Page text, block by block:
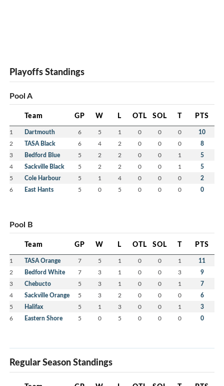
Playoffs Standings
Pool A
Team GP W L OTL SOL T PTS
1 Dartmouth 6 5 1 0 0 0 10
2 TASA Black 6 4 2 0 0 0 8
3 Bedford Blue 5 2 2 0 0 1 5
4 Sackville Black 5 2 2 0 0 1 5
5 Cole Harbour 5 1 4 0 0 0 2
6 East Hants 5 0 5 0 0 0 0
Pool B
Team GP W L OTL SOL T PTS
1 TASA Orange 7 5 1 0 0 1 11
2 Bedford White 7 3 1 0 0 3 9
3 Chebucto 5 3 1 0 0 1 7
4 Sackville Orange 5 3 2 0 0 0 6
5 Halifax 5 1 3 0 0 1 3
6 Eastern Shore 5 0 5 0 0 0 0
Regular Season Standings